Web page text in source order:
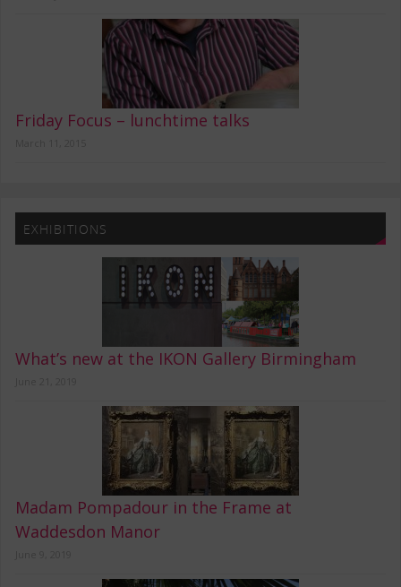
Friday Focus – lunchtime talks
EXHIBITIONS
What’s new at the IKON Gallery Birmingham
Madam Pompadour in the Frame at
Waddesdon Manor